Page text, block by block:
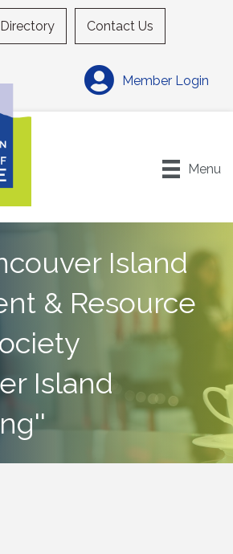
Contact Us
Member Login
Menu
Island
& Resource
Island